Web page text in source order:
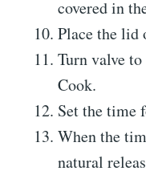
covered in
Place the lid
Turn valve to
Cook.
Set the time
When the
natural